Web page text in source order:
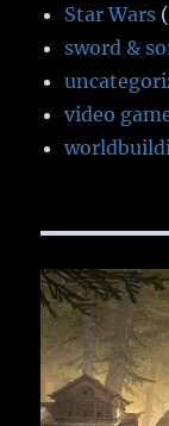
Star Wars
sword &
video